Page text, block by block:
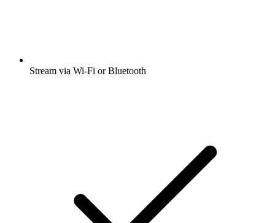
Stream via Wi-Fi or Bluetooth